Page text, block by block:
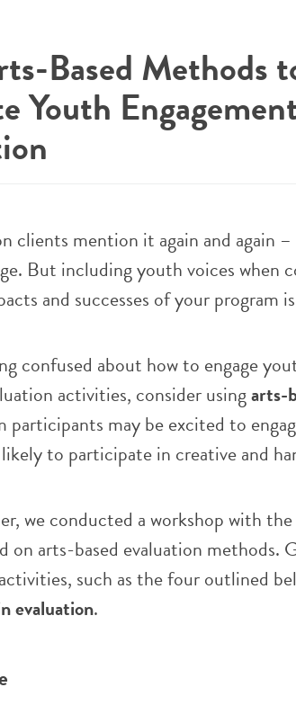
Based Methods
Youth
clients mention it again and again
But including youth voices when
and successes of your program
confused about how to engage
activities, consider usingarts-
participants may be excited to
to participate in creative and
we conducted a workshop with
on arts-based evaluation methods.
such as the four outlined
evaluation.